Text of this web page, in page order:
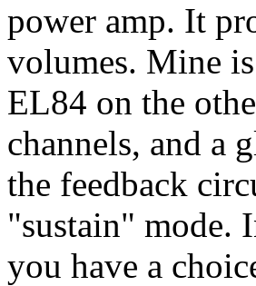
power amp. It
volumes. Mine
EL84 on the
channels, and a
the feedback
"sustain" mode.
you have a